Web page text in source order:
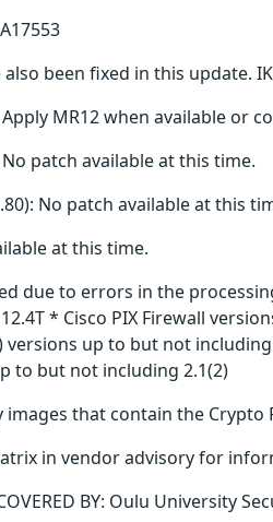
been fixed in this update.
MR12 when available or
patch available at this time.
No patch available at this
at this time.
due to errors in the
12.4T * Cisco PIX Firewall
versions up to but not
to but not including 2.1(2)
images that contain the Crypto
in vendor advisory for
BY: Oulu University